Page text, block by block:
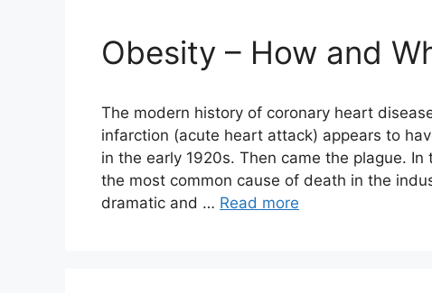
Obesity – How and
The modern history of coronary heart
infarction (acute heart attack) appears to
in the early 1920s. Then came the plague.
the most common cause of death in the
dramatic and … Read more